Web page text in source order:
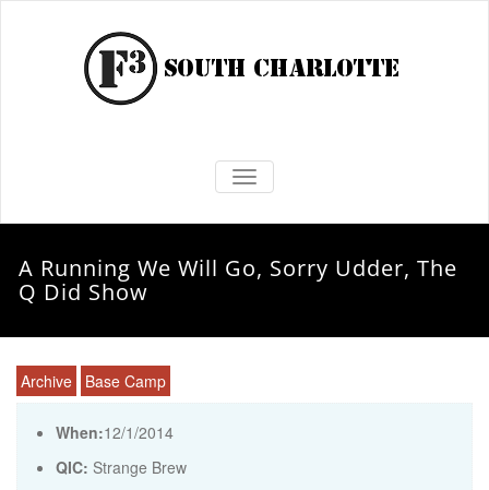
TOGGLE NAVIGATION
A Running We Will Go, Sorry Udder, The
Q Did Show
Archive Base Camp
When:12/1/2014
QIC: Strange Brew